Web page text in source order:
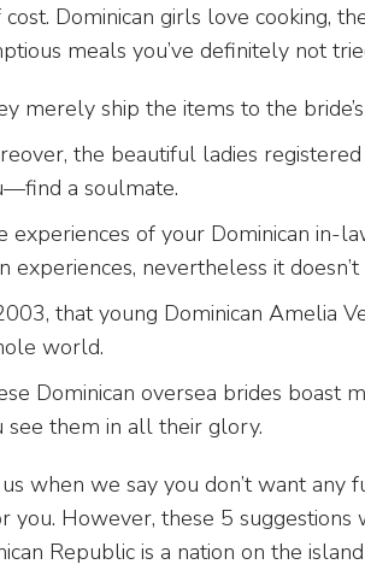
Dominican girls love cooking,
meals you’ve definitely not
merely ship the items to the
the beautiful ladies
a soulmate.
experiences of your Dominican in-
experiences, nevertheless it
that young Dominican Amelia
world.
Dominican oversea brides boast
see them in all their glory.
when we say you don’t want any
you. However, these 5
Republic is a nation on the